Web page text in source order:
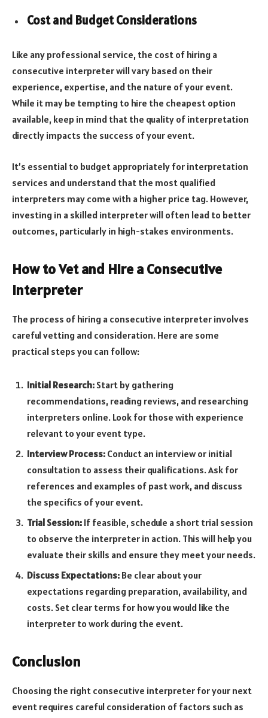
Cost and Budget Considerations
Like any professional service, the cost of hiring a
consecutive interpreter will vary based on their
experience, expertise, and the nature of your event.
While it may be tempting to hire the cheapest option
available, keep in mind that the quality of interpretation
directly impacts the success of your event.
It’s essential to budget appropriately for interpretation
services and understand that the most qualified
interpreters may come with a higher price tag. However,
investing in a skilled interpreter will often lead to better
outcomes, particularly in high-stakes environments.
How to Vet and Hire a Consecutive
Interpreter
The process of hiring a consecutive interpreter involves
careful vetting and consideration. Here are some
practical steps you can follow:
Initial Research: Start by gathering
recommendations, reading reviews, and researching
interpreters online. Look for those with experience
relevant to your event type.
Interview Process: Conduct an interview or initial
consultation to assess their qualifications. Ask for
references and examples of past work, and discuss
the specifics of your event.
Trial Session: If feasible, schedule a short trial session
to observe the interpreter in action. This will help you
evaluate their skills and ensure they meet your needs.
Discuss Expectations: Be clear about your
expectations regarding preparation, availability, and
costs. Set clear terms for how you would like the
interpreter to work during the event.
Conclusion
Choosing the right consecutive interpreter for your next
event requires careful consideration of factors such as